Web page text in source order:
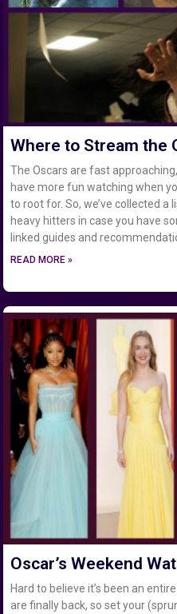
Where to Stream the
The Oscars are fast
have more fun watching when
to root for. So, we’ve collected
heavy hitters in case you have
linked guides and
READ MORE »
Oscar’s Weekend
Hard to believe it’s been an
are finally back, so set your